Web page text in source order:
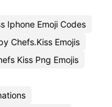
Iphone Emoji Codes
Chefs.Kiss Emojis
Kiss Png Emojis